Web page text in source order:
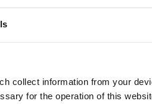
collect information from your
for the operation of this